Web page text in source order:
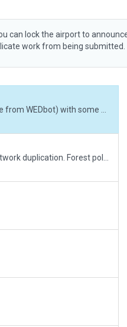
can lock the airport to
work from being submitted.